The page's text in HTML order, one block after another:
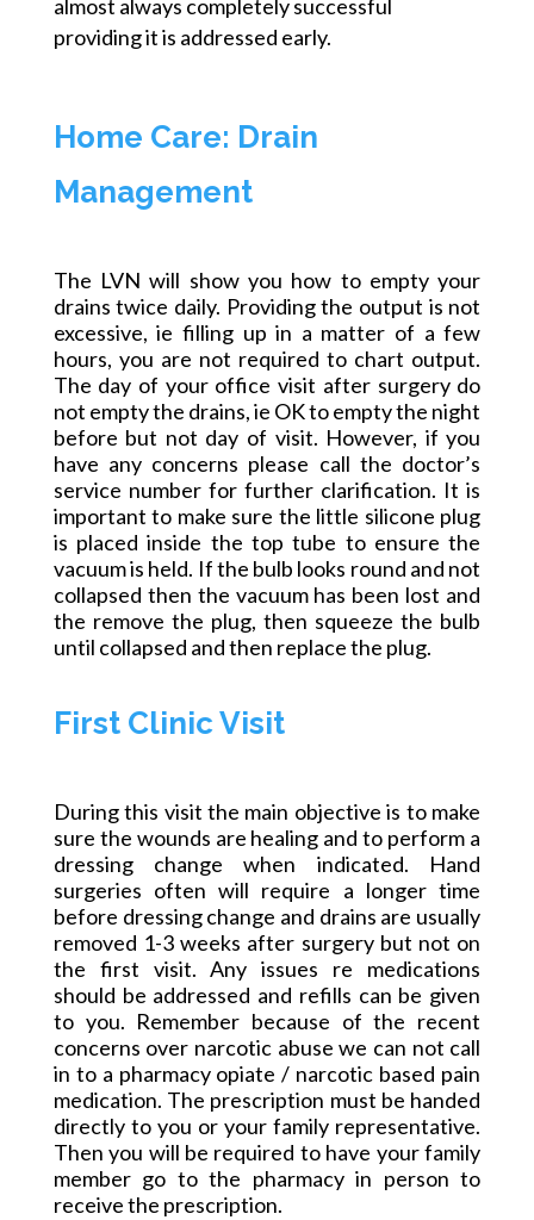
almost always completely successful
providing it is addressed early.
Home Care: Drain
Management
The LVN will show you how to empty your
drains twice daily. Providing the output is not
excessive, ie filling up in a matter of a few
hours, you are not required to chart output.
The day of your office visit after surgery do
not empty the drains, ie OK to empty the night
before but not day of visit. However, if you
have any concerns please call the doctor’s
service number for further clarification. It is
important to make sure the little silicone plug
is placed inside the top tube to ensure the
vacuum is held. If the bulb looks round and not
collapsed then the vacuum has been lost and
the remove the plug, then squeeze the bulb
until collapsed and then replace the plug.
First Clinic Visit
During this visit the main objective is to make
sure the wounds are healing and to perform a
dressing change when indicated. Hand
surgeries often will require a longer time
before dressing change and drains are usually
removed 1-3 weeks after surgery but not on
the first visit. Any issues re medications
should be addressed and refills can be given
to you. Remember because of the recent
concerns over narcotic abuse we can not call
in to a pharmacy opiate / narcotic based pain
medication. The prescription must be handed
directly to you or your family representative.
Then you will be required to have your family
member go to the pharmacy in person to
receive the prescription.